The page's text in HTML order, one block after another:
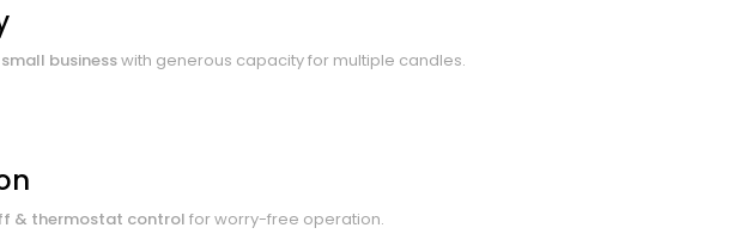
businesswith generous capacity for multiple candles.
& thermostat control for worry-free operation.